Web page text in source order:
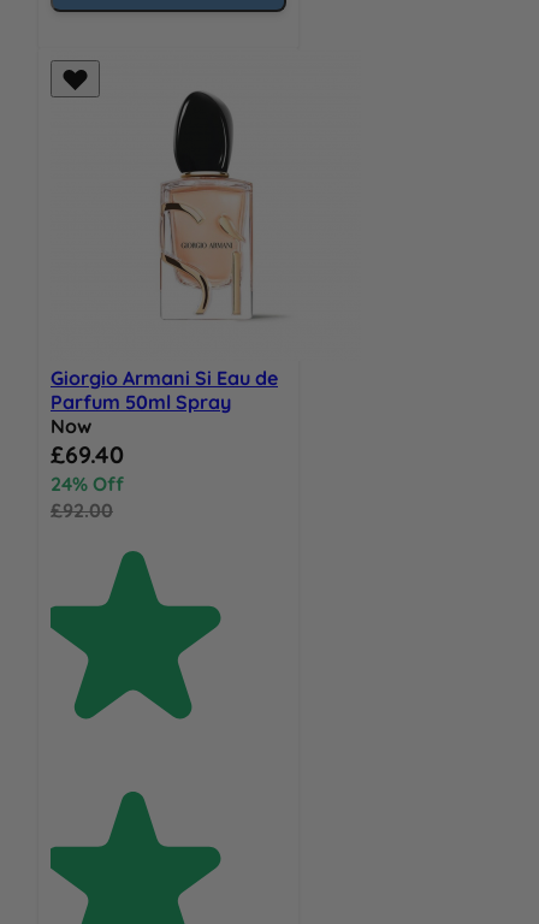
Giorgio Armani Si Eau de
Parfum 50ml Spray
Now
Special Price
£69.40
24% Off
£92.00